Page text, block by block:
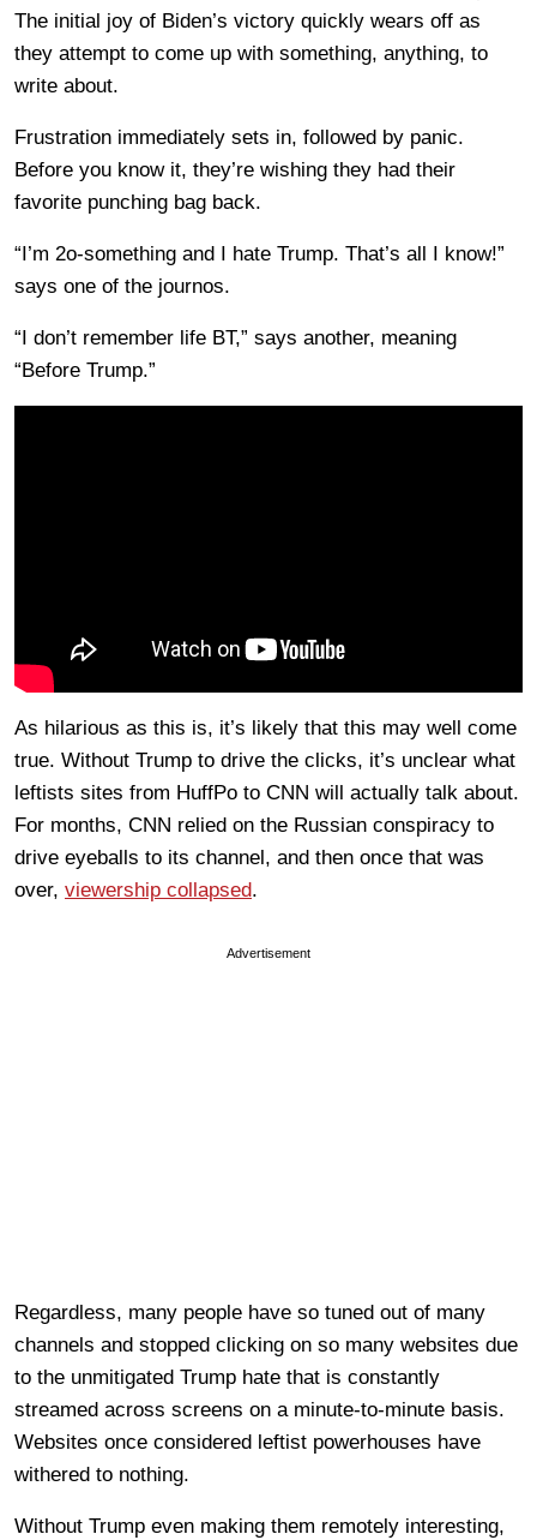
The initial joy of Biden’s victory quickly wears off as
they attempt to come up with something, anything, to
write about.
Frustration immediately sets in, followed by panic.
Before you know it, they’re wishing they had their
favorite punching bag back.
“I’m 2o-something and I hate Trump. That’s all I know!”
says one of the journos.
“I don’t remember life BT,” says another, meaning
“Before Trump.”
As hilarious as this is, it’s likely that this may well come
true. Without Trump to drive the clicks, it’s unclear what
leftists sites from HuffPo to CNN will actually talk about.
For months, CNN relied on the Russian conspiracy to
drive eyeballs to its channel, and then once that was
over, viewership collapsed.
Advertisement
Regardless, many people have so tuned out of many
channels and stopped clicking on so many websites due
to the unmitigated Trump hate that is constantly
streamed across screens on a minute-to-minute basis.
Websites once considered leftist powerhouses have
withered to nothing.
Without Trump even making them remotely interesting,